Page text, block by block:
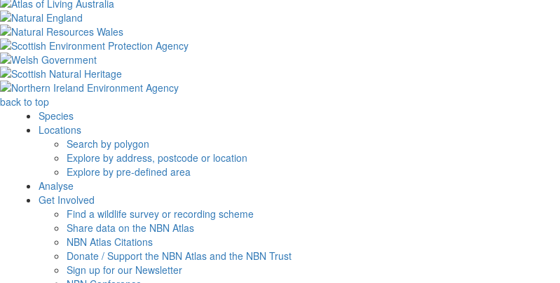
back to top
Species
Locations
Search by polygon
Explore by address, postcode or location
Explore by pre-defined area
Analyse
Get Involved
Find a wildlife survey or recording scheme
Share data on the NBN Atlas
NBN Atlas Citations
Donate / Support the NBN Atlas and the NBN Trust
Sign up for our Newsletter